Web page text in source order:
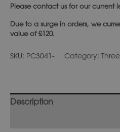
Pleasecontact us for our current
Due to a surge in orders, we
value of £120.
SKU: PC3041- Category:
Description